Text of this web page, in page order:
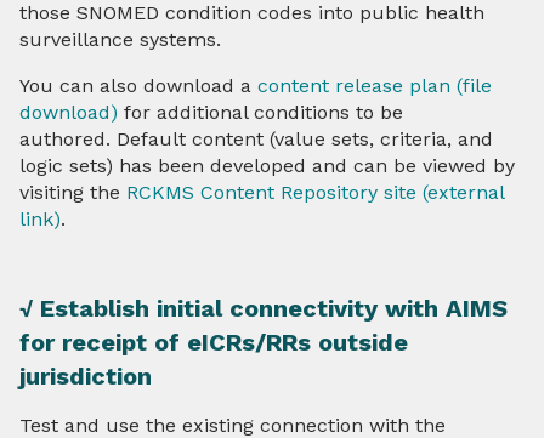
HIEs & HINs
About Us
Contact
those SNOMED condition codes into public health
surveillance systems.
You can also download a content release plan (file
download) for additional conditions to be
authored. Default content (value sets, criteria, and
logic sets) has been developed and can be viewed by
visiting the RCKMS Content Repository site (external
link).
√ Establish initial connectivity with AIMS
for receipt of eICRs/RRs outside
jurisdiction
Test and use the existing connection with the